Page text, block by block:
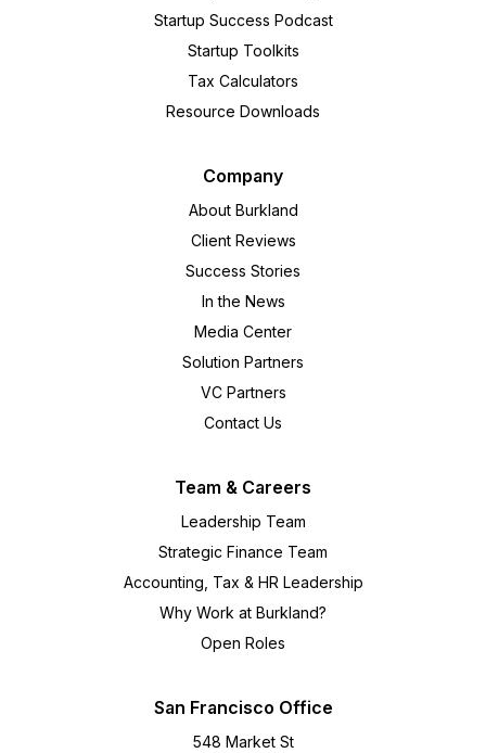
Startup Success Podcast
Startup Toolkits
Tax Calculators
Resource Downloads
Company
About Burkland
Client Reviews
Success Stories
In the News
Media Center
Solution Partners
VC Partners
Contact Us
Team & Careers
Leadership Team
Strategic Finance Team
Accounting, Tax & HR Leadership
Why Work at Burkland?
Open Roles
San Francisco Office
548 Market St